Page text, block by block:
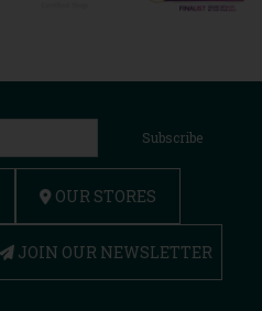
Subscribe
OUR STORES
JOIN OUR NEWSLETTER